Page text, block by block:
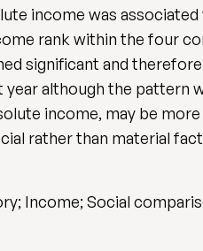
income was
rank within the four
significant and
although the pattern
income, may be
rather than material
Income; Social